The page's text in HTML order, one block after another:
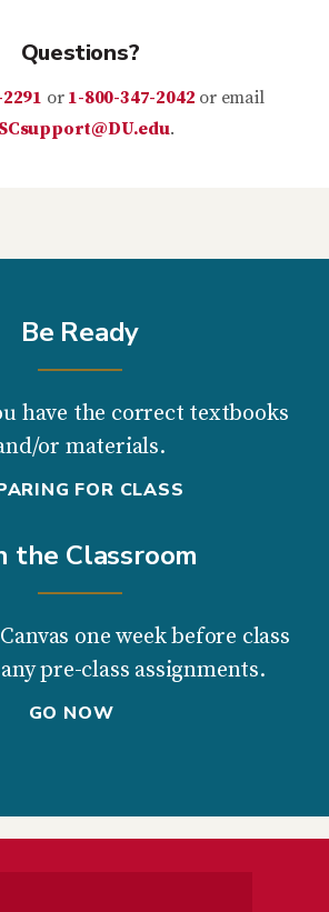
Questions?
or 1-800-347-2042 or email
.
Be Ready
have the correct textbooks
or materials.
FOR CLASS
the Classroom
one week before class
pre-class assignments.
GO NOW